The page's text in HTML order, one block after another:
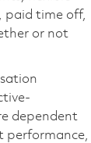
paid time off,
or not
dependent
performance,